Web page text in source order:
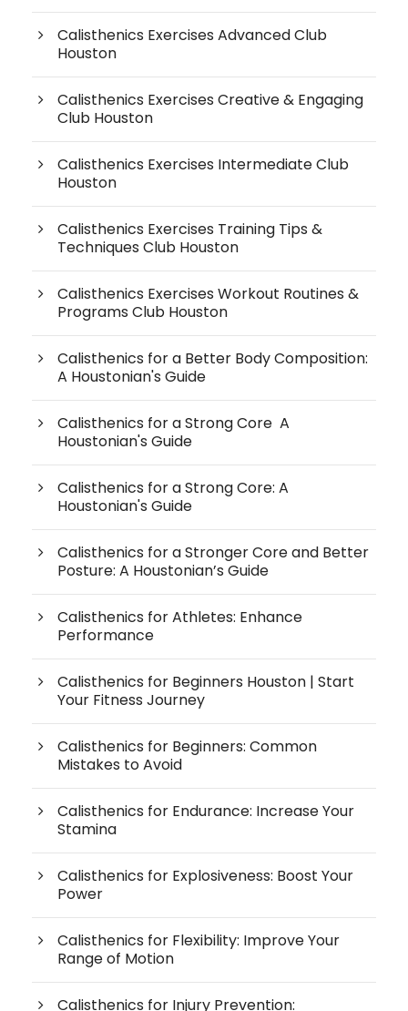
Calisthenics Exercises Advanced Club
Houston
Calisthenics Exercises Creative & Engaging
Club Houston
Calisthenics Exercises Intermediate Club
Houston
Calisthenics Exercises Training Tips &
Techniques Club Houston
Calisthenics Exercises Workout Routines &
Programs Club Houston
Calisthenics for a Better Body Composition:
A Houstonian's Guide
Calisthenics for a Strong Core A
Houstonian's Guide
Calisthenics for a Strong Core: A
Houstonian's Guide
Calisthenics for a Stronger Core and Better
Posture: A Houstonian’s Guide
Calisthenics for Athletes: Enhance
Performance
Calisthenics for Beginners Houston | Start
Your Fitness Journey
Calisthenics for Beginners: Common
Mistakes to Avoid
Calisthenics for Endurance: Increase Your
Stamina
Calisthenics for Explosiveness: Boost Your
Power
Calisthenics for Flexibility: Improve Your
Range of Motion
Calisthenics for Injury Prevention: